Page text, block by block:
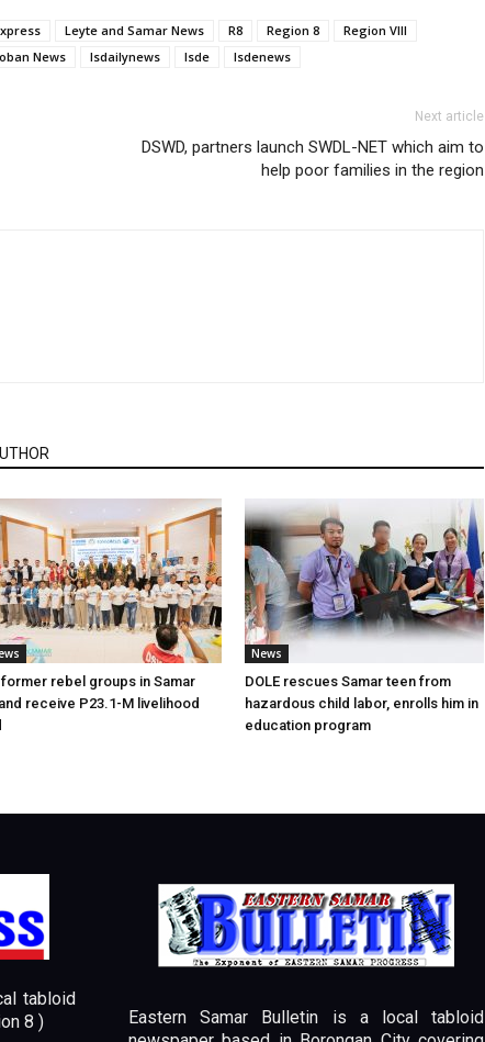
Leyte and Samar News R8 Region 8
Region VIII
News lsdailynews lsde lsdenews
Next article
DSWD, partners launch SWDL-NET which aim to
help poor families in the region
former rebel groups in Samar
receive P23.1-M livelihood
News
DOLE rescues Samar teen from
hazardous child labor, enrolls him in
education program
tabloid
8 )
Eastern Samar Bulletin is a local tabloid